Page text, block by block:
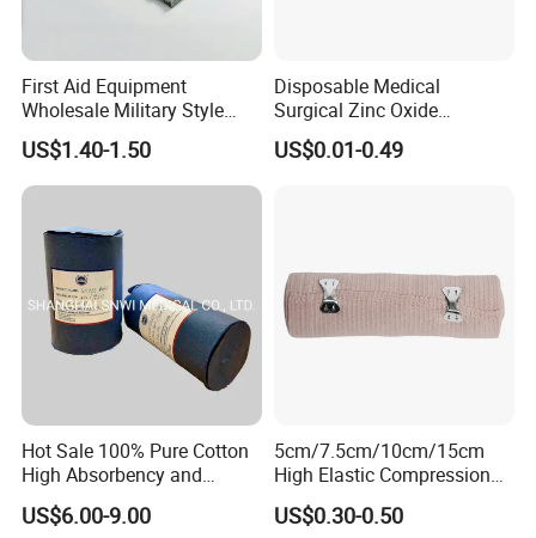
First Aid Equipment
Wholesale Military Style
Trauma Bandage Medical
Emergency Compression
Green Israel Bandage
US$1.40-1.50
Disposable Medical
Surgical Zinc Oxide
Adhesive Plaster PE Tape
Non Woven Tape Silk Tape
US$0.01-0.49
Hot Sale 100% Pure Cotton
High Absorbency and
Softness Absorbent Cotton
Gauze Roll for Hospital Use
US$6.00-9.00
5cm/7.5cm/10cm/15cm
High Elastic Compression
Bandage Skin Color Elastic
Bandage
US$0.30-0.50